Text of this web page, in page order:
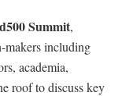
Summit,
makers including
academia,
roof to discuss key